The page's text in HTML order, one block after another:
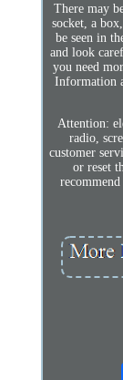
There may
socket, a
be seen in
and look
you need
Information
Attention:
radio,
customer
or reset